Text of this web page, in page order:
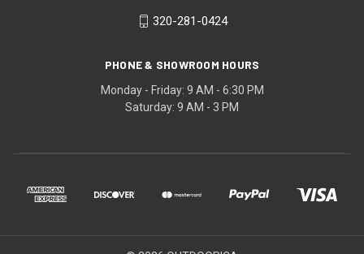
320-281-0424
PHONE & SHOWROOM HOURS
Monday - Friday: 9 AM - 6:30 PM
Saturday: 9 AM - 3 PM